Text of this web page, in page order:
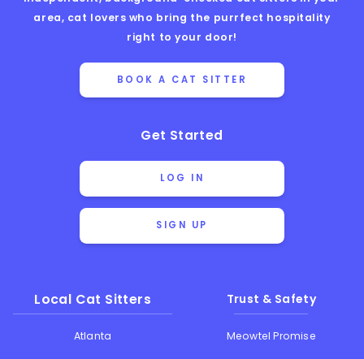
area, cat lovers who bring the purrfect hospitality
right to your door!
BOOK A CAT SITTER
Get Started
LOG IN
SIGN UP
Local Cat Sitters
Atlanta
Trust & Safety
Meowtel Promise